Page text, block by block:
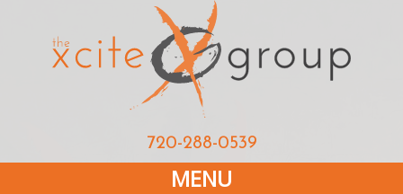
720-288-0539
MENU